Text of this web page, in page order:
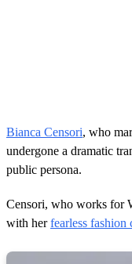
Bianca Censori, who
undergone a dramatic
public persona.
Censori, who works for
with herfearless fashion